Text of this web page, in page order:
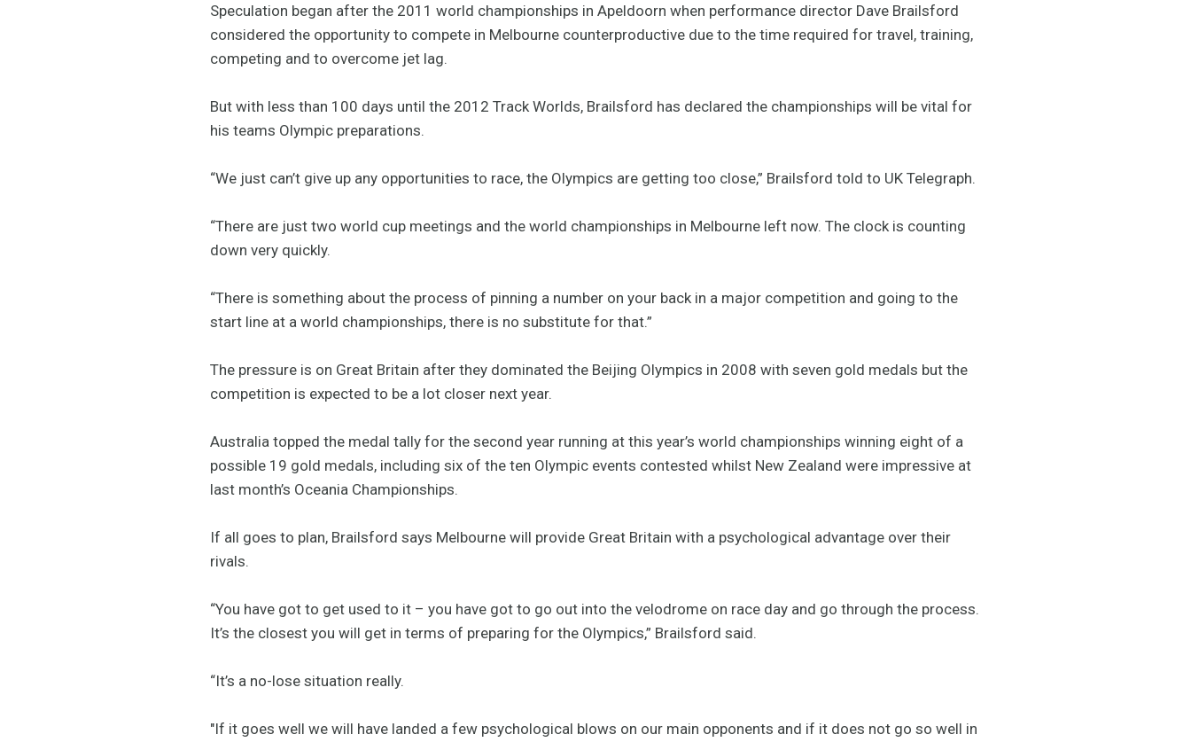
Speculation began after the 2011 world championships in Apeldoorn when performance director Dave Brailsford
considered the opportunity to compete in Melbourne counterproductive due to the time required for travel, training,
competing and to overcome jet lag.
But with less than 100 days until the 2012 Track Worlds, Brailsford has declared the championships will be vital for
his teams Olympic preparations.
“We just can’t give up any opportunities to race, the Olympics are getting too close,” Brailsford told to UK Telegraph.
“There are just two world cup meetings and the world championships in Melbourne left now. The clock is counting
down very quickly.
“There is something about the process of pinning a number on your back in a major competition and going to the
start line at a world championships, there is no substitute for that.”
The pressure is on Great Britain after they dominated the Beijing Olympics in 2008 with seven gold medals but the
competition is expected to be a lot closer next year.
Australia topped the medal tally for the second year running at this year’s world championships winning eight of a
possible 19 gold medals, including six of the ten Olympic events contested whilst New Zealand were impressive at
last month’s Oceania Championships.
If all goes to plan, Brailsford says Melbourne will provide Great Britain with a psychological advantage over their
rivals.
“You have got to get used to it – you have got to go out into the velodrome on race day and go through the process.
It’s the closest you will get in terms of preparing for the Olympics,” Brailsford said.
“It’s a no-lose situation really.
"If it goes well we will have landed a few psychological blows on our main opponents and if it does not go so well in